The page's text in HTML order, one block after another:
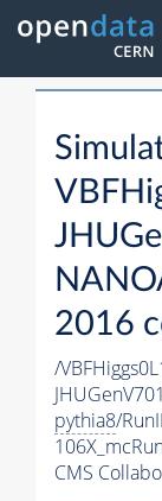
2016
/
pythia8/
CMS